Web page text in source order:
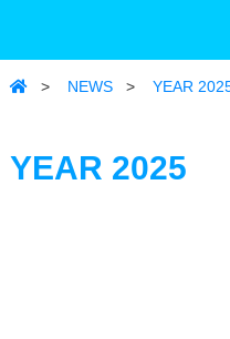
> NEWS > YEAR
YEAR 2025